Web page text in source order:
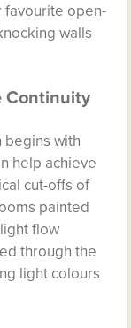
favourite open-
walls
Continuity
begins with
help achieve
cut-offs of
painted
flow
through the
light colours